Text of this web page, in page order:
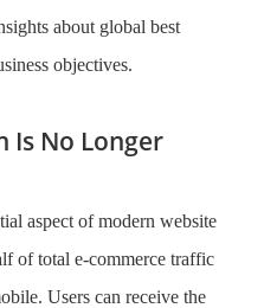
about global best
objectives.
Is No Longer
aspect of modern website
of total e-commerce traffic
Users can receive the